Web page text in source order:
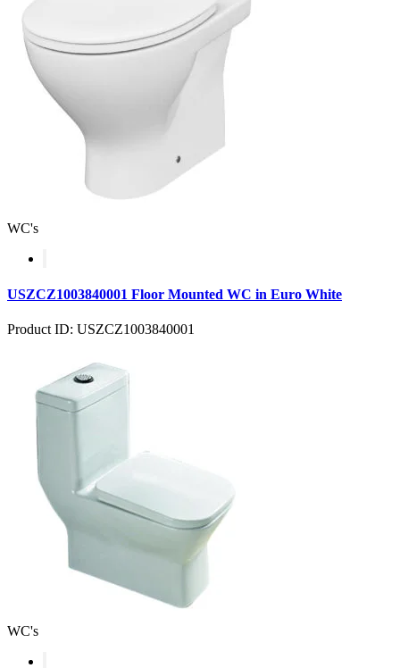
WC's
USZCZ1003840001 Floor Mounted WC in Euro White
Product ID: USZCZ1003840001
WC's